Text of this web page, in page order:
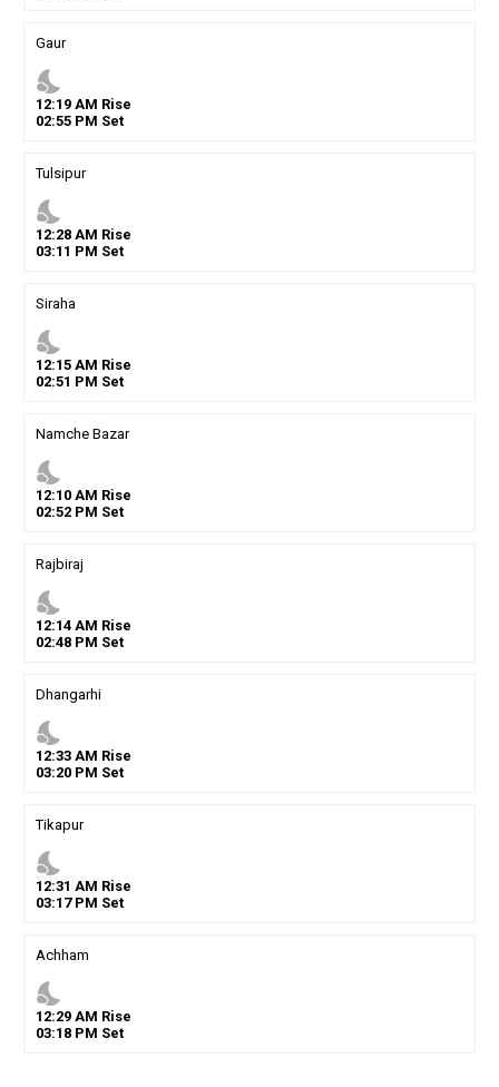
Gaur
nights_stay
12:19AM Rise
02:55PM Set
Tulsipur
nights_stay
12:28AM Rise
03:11 PM Set
Siraha
nights_stay
12:15AM Rise
02:51 PM Set
Namche Bazar
nights_stay
12:10AM Rise
02:52PM Set
Rajbiraj
nights_stay
12:14AM Rise
02:48PM Set
Dhangarhi
nights_stay
12:33AM Rise
03:20PM Set
Tikapur
nights_stay
12:31 AM Rise
03:17PM Set
Achham
nights_stay
12:29AM Rise
03:18PM Set